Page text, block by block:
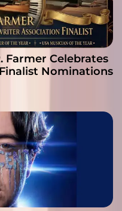
Farmer Celebrates
Nominations